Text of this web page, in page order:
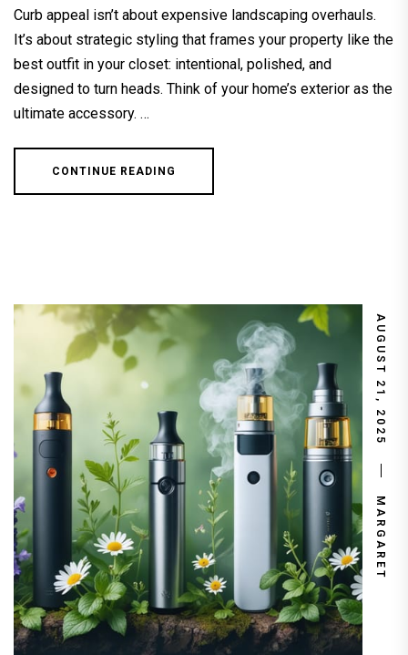
Curb appeal isn’t about expensive landscaping overhauls.
It’s about strategic styling that frames your property like the
best outfit in your closet: intentional, polished, and
designed to turn heads. Think of your home’s exterior as the
ultimate accessory. …
CONTINUE READING
AUGUST 21, 2025
MARGARET